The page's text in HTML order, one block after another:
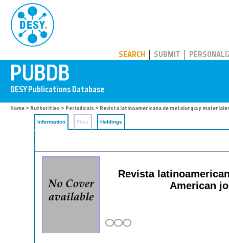
SEARCH SUBMIT
Home > Authorities > Periodicals > Revista latinoamericana de metalurgia y
Information Files Holdings
Revista
American